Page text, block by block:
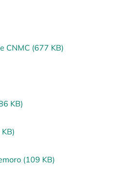
CNMC (677 KB)
KB)
(109 KB)